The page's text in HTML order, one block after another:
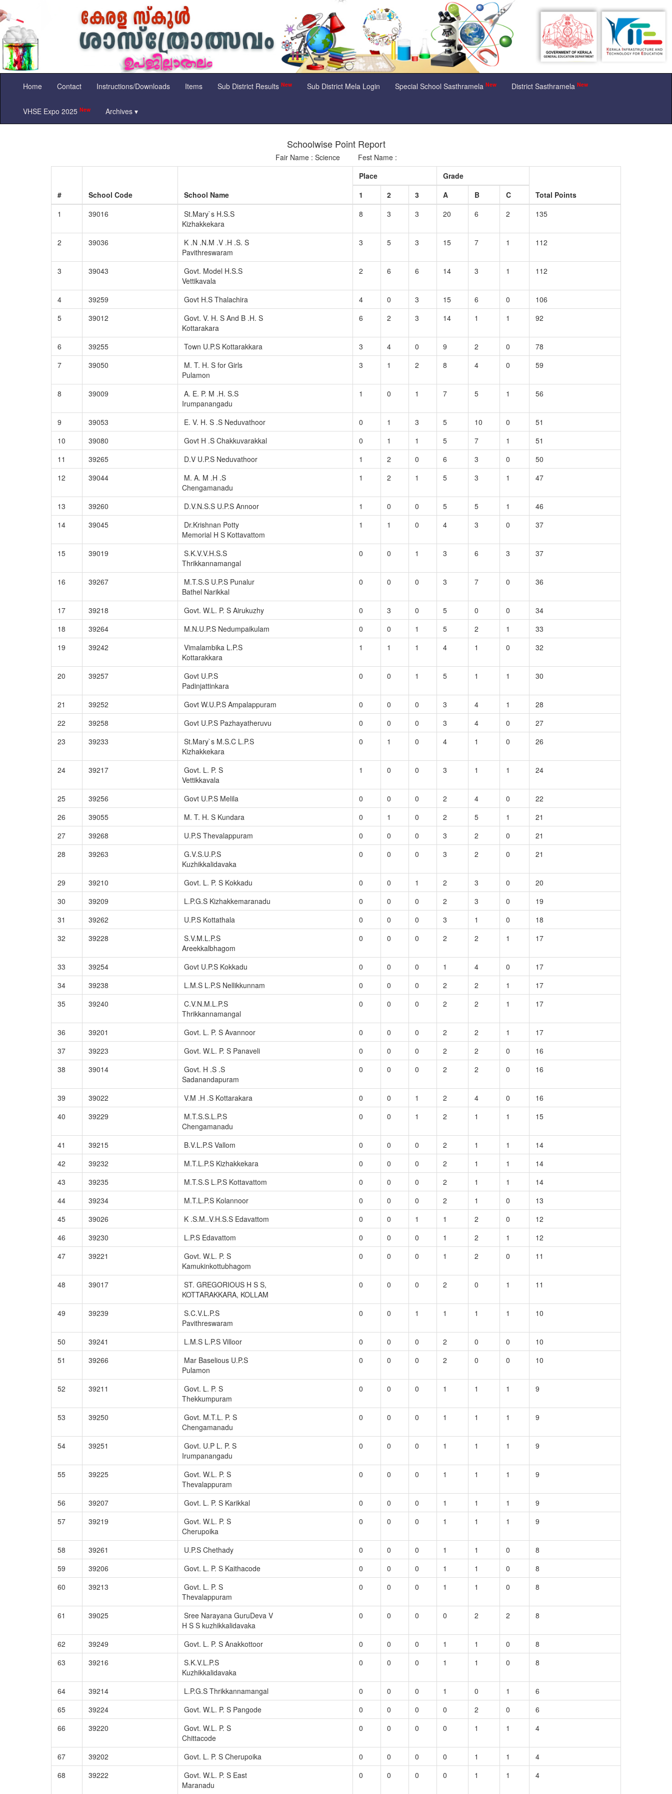
Home Contact Instructions/Downloads Items Sub District Results New Sub District Mela Login Special School Sasthramela New District Sasthramela New
VHSE Expo 2025 New Archives ▾
Schoolwise Point Report
Fair Name : Science Fest Name :
# School Code School Name
Place
Grade
Total Points
1 2 3 A B
C
1
39016
St.Mary`s H.S.S
Kizhakkekara
8 3 3 20 6 2 135
2 39036
K .N .N.M .V .H .S. S
Pavithreswaram
3 5 3 15 7 1 112
3 39043
Govt. Model H.S.S
Vettikavala
2 6 6 14 3 1 112
4 39259 Govt H.S Thalachira 4 0 3 15 6 0
106
5
39012
Govt. V. H. S And B .H. S
Kottarakara
6 2 3 14 1 1 92
6 39255 Town U.P.S Kottarakkara 3 4 0 9 2 0
78
7
39050
M. T. H. S for Girls
Pulamon
3 1 2 8 4 0 59
8 39009
A. E. P. M .H. S.S
Irumpanangadu
1 0 1 7 5 1 56
9 39053 E. V. H. S .S Neduvathoor 0 1 3 5 10 0
51
10
39080 Govt H .S Chakkuvarakkal 0 1 1 5 7 1
51
11
39265 D.V U.P.S Neduvathoor 1 2 0 6 3 0
50
12
39044
M. A. M .H .S
Chengamanadu
1 2 1 5 3 1 47
13 39260 D.V.N.S.S U.P.S Annoor 1 0 0 5 5 1
46
14
39045
Dr.Krishnan Potty
Memorial H S Kottavattom
1 1 0 4 3 0 37
15 39019
S.K.V.V.H.S.S
Thrikkannamangal
0 0 1 3 6 3 37
16 39267
M.T.S.S U.P.S Punalur
Bathel Narikkal
0 0 0 3 7 0 36
17 39218 Govt. W.L. P. S Airukuzhy 0 3 0 5 0 0
34
18
39264 M.N.U.P.S Nedumpaikulam 0 0 1 5 2 1
33
19
39242
Vimalambika L.P.S
Kottarakkara
1 1 1 4 1 0 32
20 39257
Govt U.P.S
Padinjattinkara
0 0 1 5 1 1 30
21 39252 Govt W.U.P.S Ampalappuram 0 0 0 3 4 1
28
22
39258 Govt U.P.S Pazhayatheruvu 0 0 0 3 4 0
27
23
39233
St.Mary`s M.S.C L.P.S
Kizhakkekara
0 1 0 4 1 0 26
24 39217
Govt. L. P. S
Vettikkavala
1 0 0 3 1 1 24
25 39256 Govt U.P.S Melila 0 0 0 2 4 0
22
26
39055 M. T. H. S Kundara 0 1 0 2 5 1
21
27
39268 U.P.S Thevalappuram 0 0 0 3 2 0
21
28
39263
G.V.S.U.P.S
Kuzhikkalidavaka
0 0 0 3 2 0 21
29 39210 Govt. L. P. S Kokkadu 0 0 1 2 3 0
20
30
39209 L.P.G.S Kizhakkemaranadu 0 0 0 2 3 0
19
31
39262 U.P.S Kottathala 0 0 0 3 1 0
18
32
39228
S.V.M.L.P.S
Areekkalbhagom
0 0 0 2 2 1 17
33 39254 Govt U.P.S Kokkadu 0 0 0 1 4 0
17
34
39238 L.M.S L.P.S Nellikkunnam 0 0 0 2 2 1
17
35
39240
C.V.N.M.L.P.S
Thrikkannamangal
0 0 0 2 2 1 17
36 39201 Govt. L. P. S Avannoor 0 0 0 2 2 1
17
37
39223 Govt. W.L. P. S Panaveli 0 0 0 2 2 0
16
38
39014
Govt. H .S .S
Sadanandapuram
0 0 0 2 2 0 16
39 39022 V.M .H .S Kottarakara 0 0 1 2 4 0
16
40
39229
M.T.S.S.L.P.S
Chengamanadu
0 0 1 2 1 1 15
41 39215 B.V.L.P.S Vallom 0 0 0 2 1 1
14
42
39232 M.T.L.P.S Kizhakkekara 0 0 0 2 1 1
14
43
39235 M.T.S.S L.P.S Kottavattom 0 0 0 2 1 1
14
44
39234 M.T.L.P.S Kolannoor 0 0 0 2 1 0
13
45
39026 K .S.M..V.H.S.S Edavattom 0 0 1 1 2 0
12
46
39230 L.P.S Edavattom 0 0 0 1 2 1
12
47
39221
Govt. W.L. P. S
Kamukinkottubhagom
0 0 0 1 2 0 11
48 39017
ST. GREGORIOUS H S S,
KOTTARAKKARA, KOLLAM
0 0 0 2 0 1 11
49 39239
S.C.V.L.P.S
Pavithreswaram
0 0 1 1 1 1 10
50 39241 L.M.S L.P.S Villoor 0 0 0 2 0 0
10
51
39266
Mar Baselious U.P.S
Pulamon
0 0 0 2 0 0 10
52 39211
Govt. L. P. S
Thekkumpuram
0 0 0 1 1 1 9
53 39250
Govt. M.T.L. P. S
Chengamanadu
0 0 0 1 1 1 9
54 39251
Govt. U.P L. P. S
Irumpanangadu
0 0 0 1 1 1 9
55 39225
Govt. W.L. P. S
Thevalappuram
0 0 0 1 1 1 9
56 39207 Govt. L. P. S Karikkal 0 0 0 1 1 1
9
57
39219
Govt. W.L. P. S
Cherupoika
0 0 0 1 1 1 9
58 39261 U.P.S Chethady 0 0 0 1 1 0
8
59
39206 Govt. L. P. S Kaithacode 0 0 0 1 1 0
8
60
39213
Govt. L. P. S
Thevalappuram
0 0 0 1 1 0 8
61 39025
Sree Narayana GuruDeva V
H S S kuzhikkalidavaka
0 0 0 0 2 2 8
62 39249 Govt. L. P. S Anakkottoor 0 0 0 1 1 0
8
63
39216
S.K.V.L.P.S
Kuzhikkalidavaka
0 0 0 1 1 0 8
64 39214 L.P.G.S Thrikkannamangal 0 0 0 1 0 1
6
65
39224 Govt. W.L. P. S Pangode 0 0 0 0 2 0
6
66
39220
Govt. W.L. P. S
Chittacode
0 0 0 0 1 1 4
67 39202 Govt. L. P. S Cherupoika 0 0 0 0 1 1
4
68
39222
Govt. W.L. P. S East
Maranadu
0 0 0 0 1 1 4